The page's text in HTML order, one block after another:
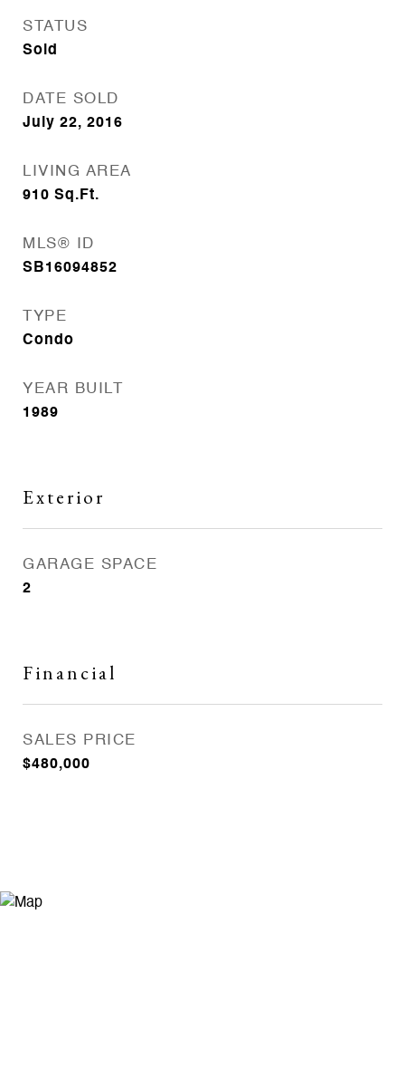
STATUS
Sold
DATE SOLD
July 22, 2016
LIVING AREA
910 Sq.Ft.
MLS® ID
SB16094852
TYPE
Condo
YEAR BUILT
1989
Exterior
GARAGE SPACE
2
Financial
SALES PRICE
$480,000